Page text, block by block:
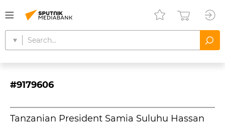
#9179606
Tanzanian President Samia Suluhu Hassan